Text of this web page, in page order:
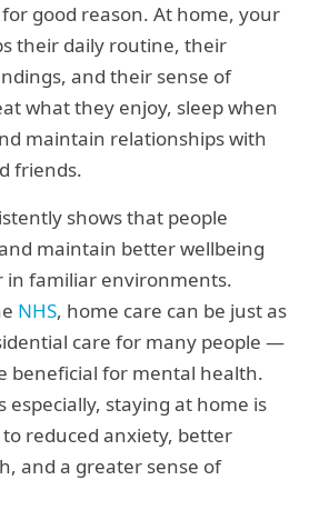
good reason. At home, your
their daily routine, their
and their sense of
what they enjoy, sleep when
maintain relationships with
friends.
shows that people
maintain better wellbeing
in familiar environments.
NHS, home care can be just as
care for many people —
beneficial for mental health.
especially, staying at home is
reduced anxiety, better
and a greater sense of